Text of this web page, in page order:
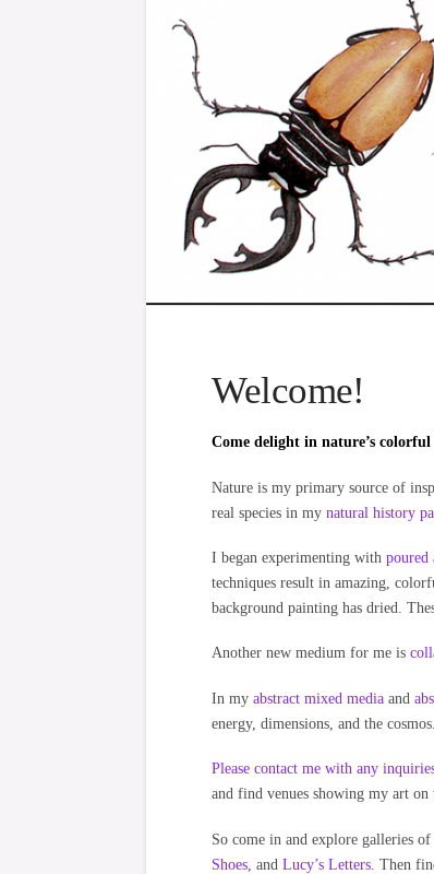
Welcome!
Come delight in nature’s
Nature is my primary source of
real species in mynatural history
I began experimenting withpoured
techniques result in amazing,
background painting has dried.
Another new medium for me is
In myabstract mixed media and
energy, dimensions, and the cosmos.
Please contact me with any
and find venues showing my art
So come in and explore galleries
Shoes , andLucy’s Letters . Then